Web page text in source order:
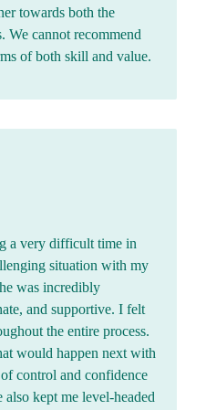
towards both the
We cannot recommend
of both skill and value.
a very difficult time in
situation with my
was incredibly
and supportive. I felt
the entire process.
would happen next with
control and confidence
kept me level-headed